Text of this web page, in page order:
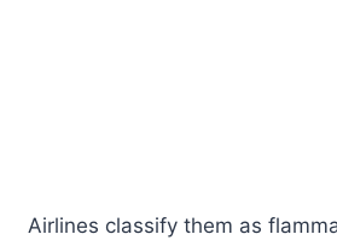
Airlines classify them as